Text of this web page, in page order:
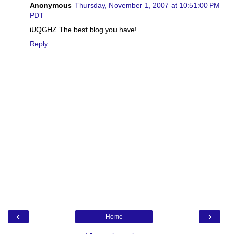
Anonymous Thursday, November 1, 2007 at 10:51:00 PM
PDT
iUQGHZ The best blog you have!
Reply
‹ ›
Home